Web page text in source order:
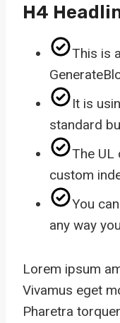
H4
This is
It is
standard
The UL
custom
You
any way
Lorem ipsum
Vivamus eget
Pharetra